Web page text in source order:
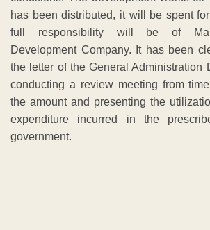
has been distributed, it will be spent
full responsibility will be of
Development Company. It has been
the letter of the General Administration
conducting a review meeting from
the amount and presenting the
expenditure incurred in the
government.